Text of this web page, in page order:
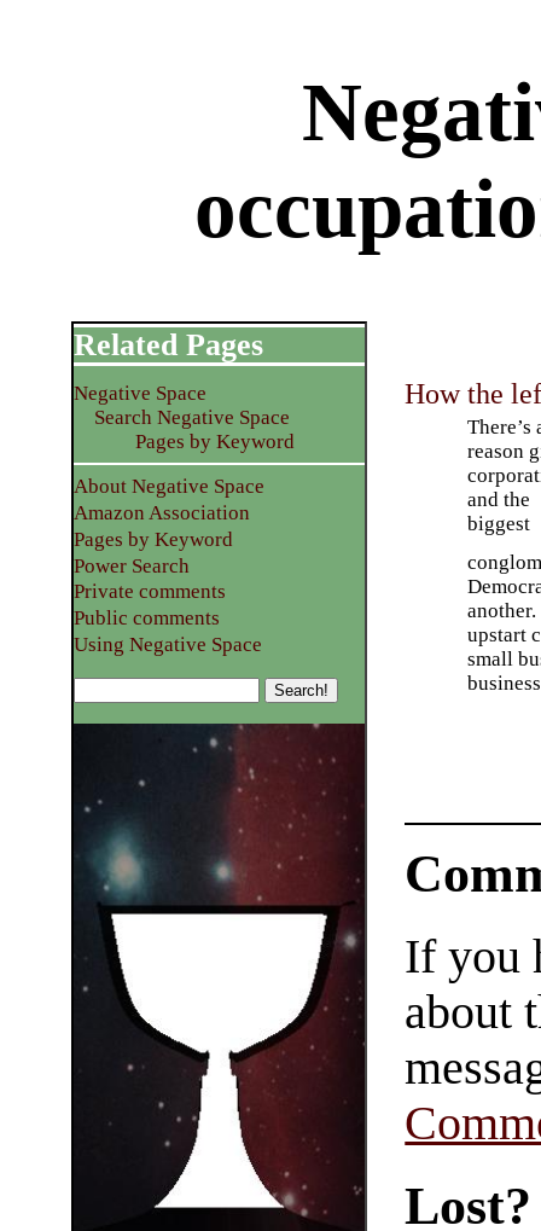
How the
There’s
reason
and the
biggest
upstart
small
Related Pages
Negative Space
Search Negative Space
Pages by Keyword
About Negative Space
Amazon Association
Pages by Keyword
Power Search
Private comments
Public comments
Using Negative Space
If you
about
Lost?